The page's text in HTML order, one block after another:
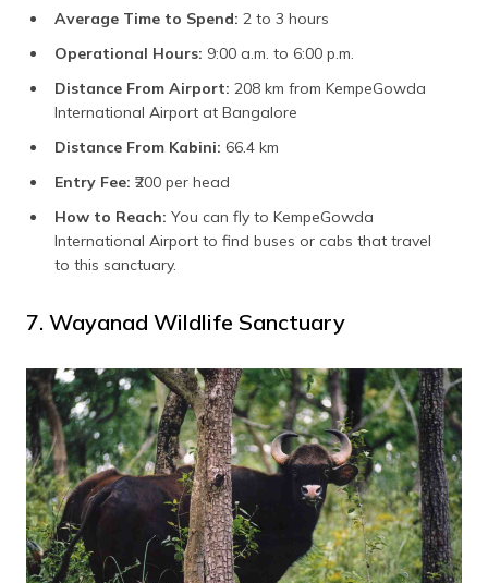
Average Time to Spend: 2 to 3 hours
Operational Hours: 9:00 a.m. to 6:00 p.m.
Distance From Airport: 208 km from KempeGowda
International Airport at Bangalore
Distance From Kabini: 66.4 km
Entry Fee: ₹200 per head
How to Reach: You can fly to KempeGowda
International Airport to find buses or cabs that travel
to this sanctuary.
7. Wayanad Wildlife Sanctuary